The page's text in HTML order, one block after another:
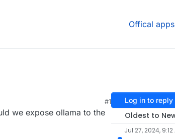
Offical apps
#1
we expose ollama to the
Log in to reply
Oldest to
Jul 27, 2024, 9:12